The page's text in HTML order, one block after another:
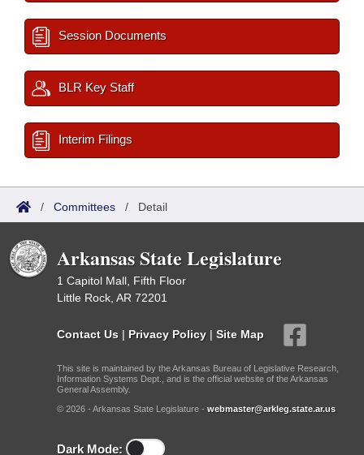
Session Documents
BLR Key Staff
Interim Filings
/ Committees / Detail
Arkansas State Legislature
1 Capitol Mall, Fifth Floor
Little Rock, AR 72201
Contact Us | Privacy Policy | Site Map
This site is maintained by the Arkansas Bureau of Legislative Research,
Information Systems Dept., and is the official website of the Arkansas
General Assembly.
© 2026 - Arkansas State Legislature - webmaster@arkleg.state.ar.us
Dark Mode: